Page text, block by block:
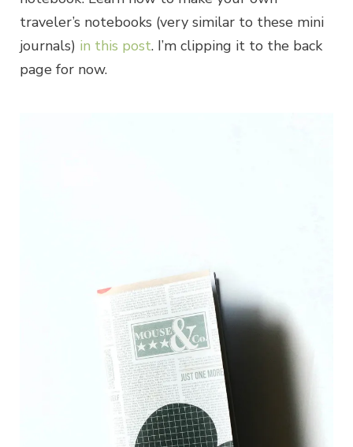
traveler’s notebooks (very similar to these mini
journals) in this post. I’m clipping it to the back
page for now.